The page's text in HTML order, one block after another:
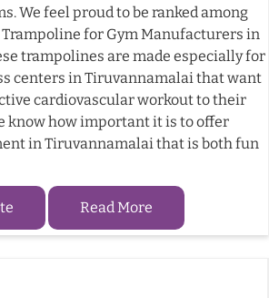
We feel proud to be ranked among
for Gym Manufacturers in
trampolines are made especially for
centers in Tiruvannamalai that want
cardiovascular workout to their
know how important it is to offer
in Tiruvannamalai that is both fun
Read More